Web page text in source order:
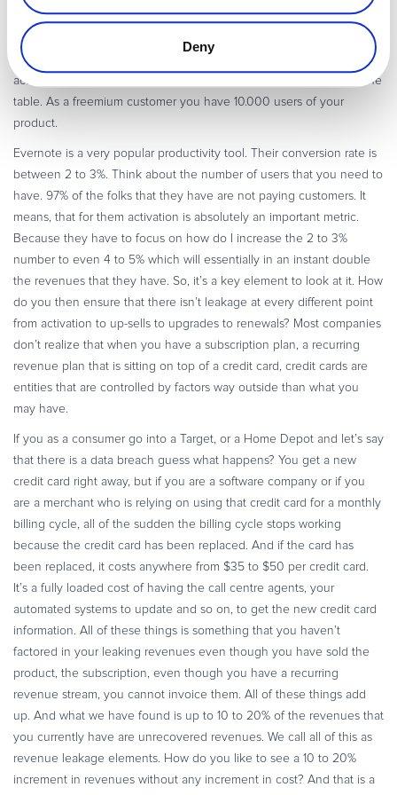
Deny
spent the same amount of money to get this traffic on to your
website, and if you are not very clear on how do you move them to
your customer purchase funnel and how do you get them to
actually convert you are then leaving that kind of money behind the
table. As a freemium customer you have 10.000 users of your
product.
Evernote is a very popular productivity tool. Their conversion rate is
between 2 to 3%. Think about the number of users that you need to
have. 97% of the folks that they have are not paying customers. It
means, that for them activation is absolutely an important metric.
Because they have to focus on how do I increase the 2 to 3%
number to even 4 to 5% which will essentially in an instant double
the revenues that they have. So, it’s a key element to look at it. How
do you then ensure that there isn’t leakage at every different point
from activation to up-sells to upgrades to renewals? Most companies
don’t realize that when you have a subscription plan, a recurring
revenue plan that is sitting on top of a credit card, credit cards are
entities that are controlled by factors way outside than what you
may have.
If you as a consumer go into a Target, or a Home Depot and let’s say
that there is a data breach guess what happens? You get a new
credit card right away, but if you are a software company or if you
are a merchant who is relying on using that credit card for a monthly
billing cycle, all of the sudden the billing cycle stops working
because the credit card has been replaced. And if the card has
been replaced, it costs anywhere from $35 to $50 per credit card.
It’s a fully loaded cost of having the call centre agents, your
automated systems to update and so on, to get the new credit card
information. All of these things is something that you haven’t
factored in your leaking revenues even though you have sold the
product, the subscription, even though you have a recurring
revenue stream, you cannot invoice them. All of these things add
up. And what we have found is up to 10 to 20% of the revenues that
you currently have are unrecovered revenues. We call all of this as
revenue leakage elements. How do you like to see a 10 to 20%
increment in revenues without any increment in cost? And that is a